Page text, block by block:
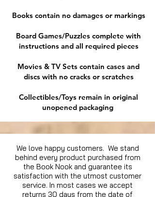
Books contain no damages or markings
Board Games/Puzzles complete with
instructions and all required pieces
Movies & TV Sets contain cases and
discs with no cracks or scratches
Collectibles/Toys remain in original
unopened packaging
We love happy customers. We stand
behind every product purchased from
the Book Nook and guarantee its
satisfaction with the utmost customer
service. In most cases we accept
returns 30 days from the date of